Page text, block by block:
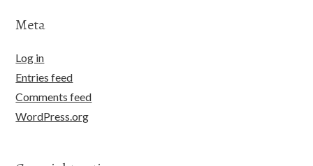
Meta
Log in
Entries feed
Comments feed
WordPress.org